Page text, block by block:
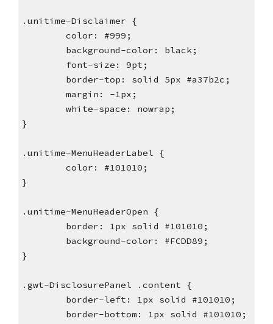
.unitime-Disclaimer {
        color: #999;
        background-color: black;
        font-size: 9pt;
        border-top: solid 5px #a37b2c;
        margin: -1px;
        white-space: nowrap;
}
.unitime-MenuHeaderLabel {
        color: #101010;
}
.unitime-MenuHeaderOpen {
        border: 1px solid #101010;
        background-color: #FCDD89;
}
.gwt-DisclosurePanel .content {
        border-left: 1px solid #101010;
        border-bottom: 1px solid #101010;